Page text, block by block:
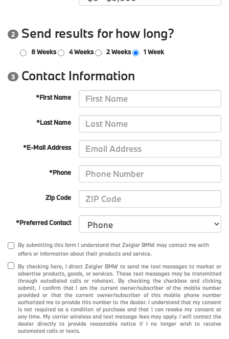
2 Send results for how long?
8 Weeks 4 Weeks 2 Weeks 1 Week
3 Contact Information
*First Name
*Last Name
*E-Mail Address
*Phone
Zip Code
*Preferred Contact
By submitting this form I understand that Zeigler BMW may contact me with
offers or information about their products and service.
By checking here, I direct Zeigler BMW to send me text messages to market or
advertise products, goods, or services. These text messages may be transmitted
through autodialed calls or robotext. By checking the checkbox and clicking
submit, I confirm that I am the current owner/subscriber of the mobile number
provided or that the current owner/subscriber of this mobile phone number
authorized me to provide this number to the dealer. I understand that my consent
is not required as a condition of purchase and that I can revoke my consent at
any time. My carrier wireless and text message fees may apply. I will contact the
dealer directly to provide reasonable notice if I no longer wish to receive
automated calls or texts.